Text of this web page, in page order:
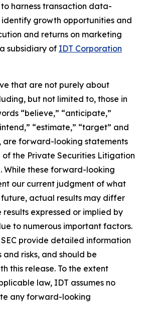
harness transaction data-
growth opportunities and
and returns on marketing
subsidiary of IDT Corporation
that are not purely about
but not limited to, those in
“believe,” “anticipate,”
“estimate,” “target” and
are forward-looking statements
the Private Securities Litigation
While these forward-looking
our current judgment of what
actual results may differ
expressed or implied by
to numerous important factors.
provide detailed information
and risks, and should be
this release. To the extent
law, IDT assumes no
any forward-looking